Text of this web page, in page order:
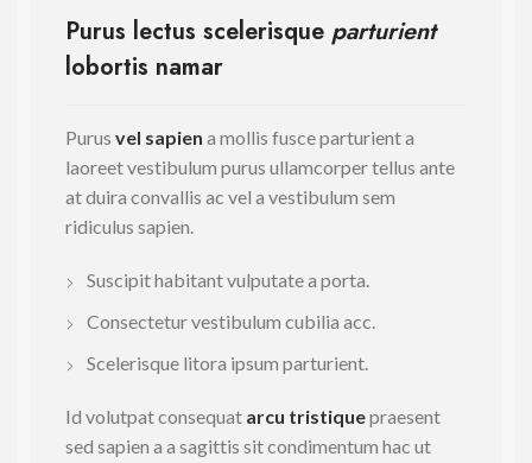
Purus lectus scelerisque parturient
lobortis namar
Purus vel sapien a mollis fusce parturient a
laoreet vestibulum purus ullamcorper tellus ante
at duira convallis ac vel a vestibulum sem
ridiculus sapien.
Suscipit habitant vulputate a porta.
Consectetur vestibulum cubilia acc.
Scelerisque litora ipsum parturient.
Id volutpat consequat arcu tristiquepraesent
sed sapien a a sagittis sit condimentum hac ut